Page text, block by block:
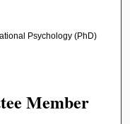
Psychology (PhD)
Member